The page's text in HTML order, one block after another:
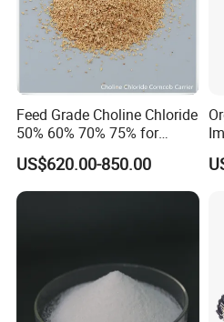
Feed Grade Choline Chloride
50% 60% 70% 75% for
Poultry and Livestock Feed
US$620.00-850.00